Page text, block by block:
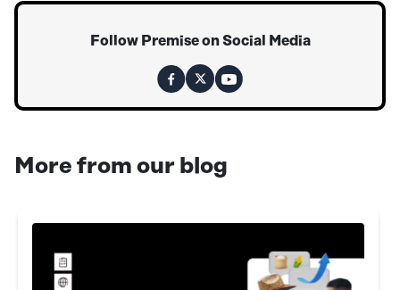
Follow Premise on Social Media
More from our blog